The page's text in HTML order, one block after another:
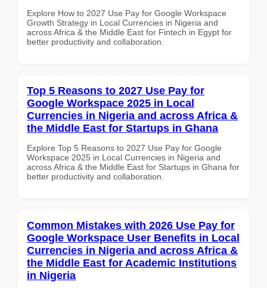
Explore How to 2027 Use Pay for Google Workspace
Growth Strategy in Local Currencies in Nigeria and
across Africa & the Middle East for Fintech in Egypt for
better productivity and collaboration.
Top 5 Reasons to 2027 Use Pay for
Google Workspace 2025 in Local
Currencies in Nigeria and across Africa &
the Middle East for Startups in Ghana
Explore Top 5 Reasons to 2027 Use Pay for Google
Workspace 2025 in Local Currencies in Nigeria and
across Africa & the Middle East for Startups in Ghana for
better productivity and collaboration.
Common Mistakes with 2026 Use Pay for
Google Workspace User Benefits in Local
Currencies in Nigeria and across Africa &
the Middle East for Academic Institutions
in Nigeria